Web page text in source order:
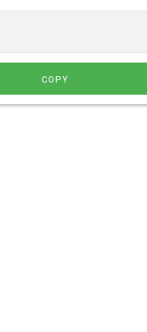
COPY